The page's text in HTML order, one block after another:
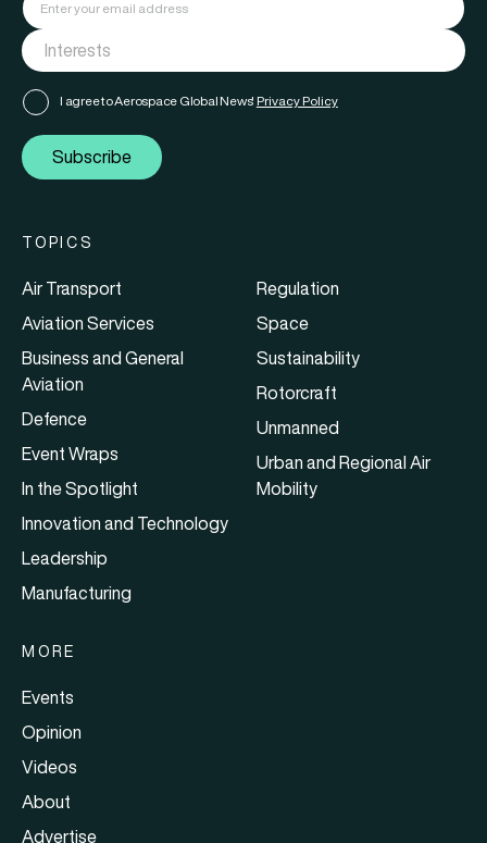
I agree to Aerospace Global News' Privacy Policy
Subscribe
TOPICS
Air Transport
Aviation Services
Business and General
Aviation
Defence
Event Wraps
In the Spotlight
Innovation and Technology
Leadership
Manufacturing
Regulation
Space
Sustainability
Rotorcraft
Unmanned
Urban and Regional Air
Mobility
MORE
Events
Opinion
Videos
About
Advertise